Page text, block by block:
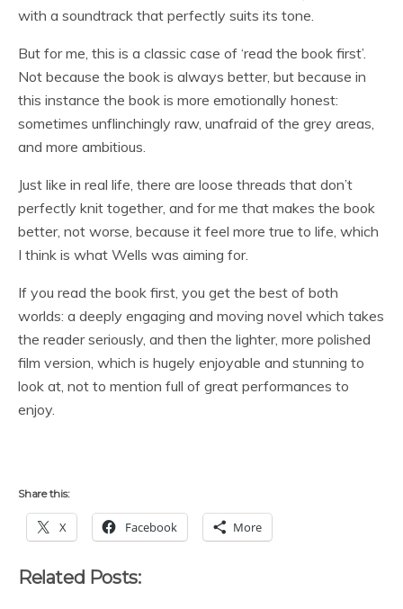
with a soundtrack that perfectly suits its tone.
But for me, this is a classic case of ‘read the book first’.
Not because the book is always better, but because in
this instance the book is more emotionally honest:
sometimes unflinchingly raw, unafraid of the grey areas,
and more ambitious.
Just like in real life, there are loose threads that don’t
perfectly knit together, and for me that makes the book
better, not worse, because it feel more true to life, which
I think is what Wells was aiming for.
If you read the book first, you get the best of both
worlds: a deeply engaging and moving novel which takes
the reader seriously, and then the lighter, more polished
film version, which is hugely enjoyable and stunning to
look at, not to mention full of great performances to
enjoy.
Share this:
X Facebook More
Related Posts: